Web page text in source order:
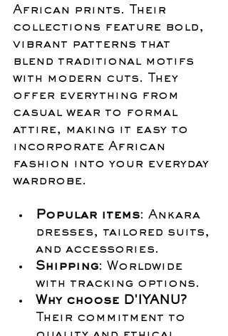
African prints. Their
collections feature bold,
vibrant patterns that
blend traditional motifs
with modern cuts. They
offer everything from
casual wear to formal
attire, making it easy to
incorporate African
fashion into your everyday
wardrobe.
Popular items: Ankara
dresses, tailored suits,
and accessories.
Shipping: Worldwide
with tracking options.
Why choose D'IYANU?
Their commitment to